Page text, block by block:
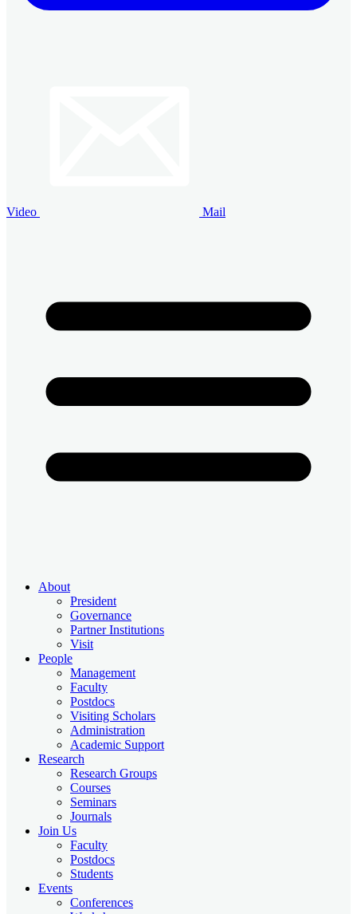
Video Mail
About
President
Governance
Partner Institutions
Visit
People
Management
Faculty
Postdocs
Visiting Scholars
Administration
Academic Support
Research
Research Groups
Courses
Seminars
Journals
Join Us
Faculty
Postdocs
Students
Events
Conferences